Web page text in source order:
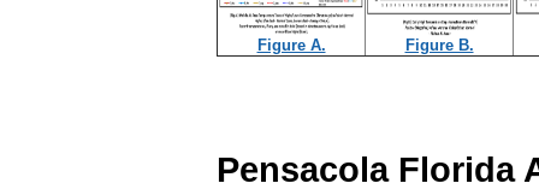
Figure A. Figure B.
Pensacola Florida